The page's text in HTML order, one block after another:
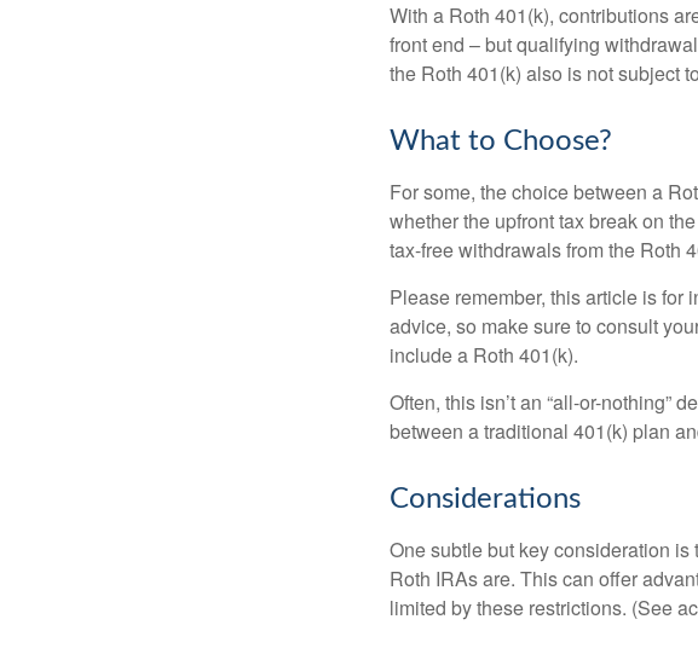
With a Roth 401(k), contributions
front end – but qualifying
the Roth 401(k) also is not subject
What to Choose?
For some, the choice between a
whether the upfront tax break on
tax-free withdrawals from the Roth
Please remember, this article is for
advice, so make sure to consult
include a Roth 401(k).
Often, this isn’t an “all-or-nothing”
between a traditional 401(k) plan
Considerations
One subtle but key consideration
Roth IRAs are. This can offer
limited by these restrictions. (See